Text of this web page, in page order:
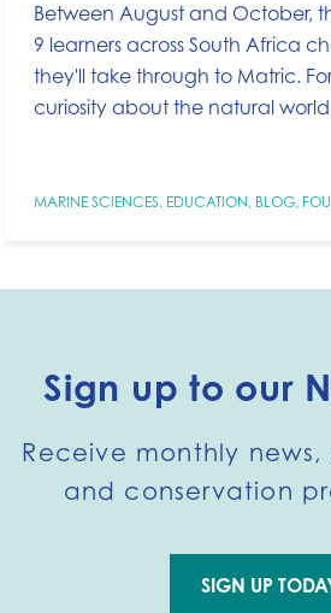
Between August and October,
9 learners across South Africa
they'll take through to Matric.
curiosity about the natural
MARINE SCIENCES, EDUCATION, BLOG,
Sign up to our
Receive monthly news,
and conservation
Go to
SIGN UP